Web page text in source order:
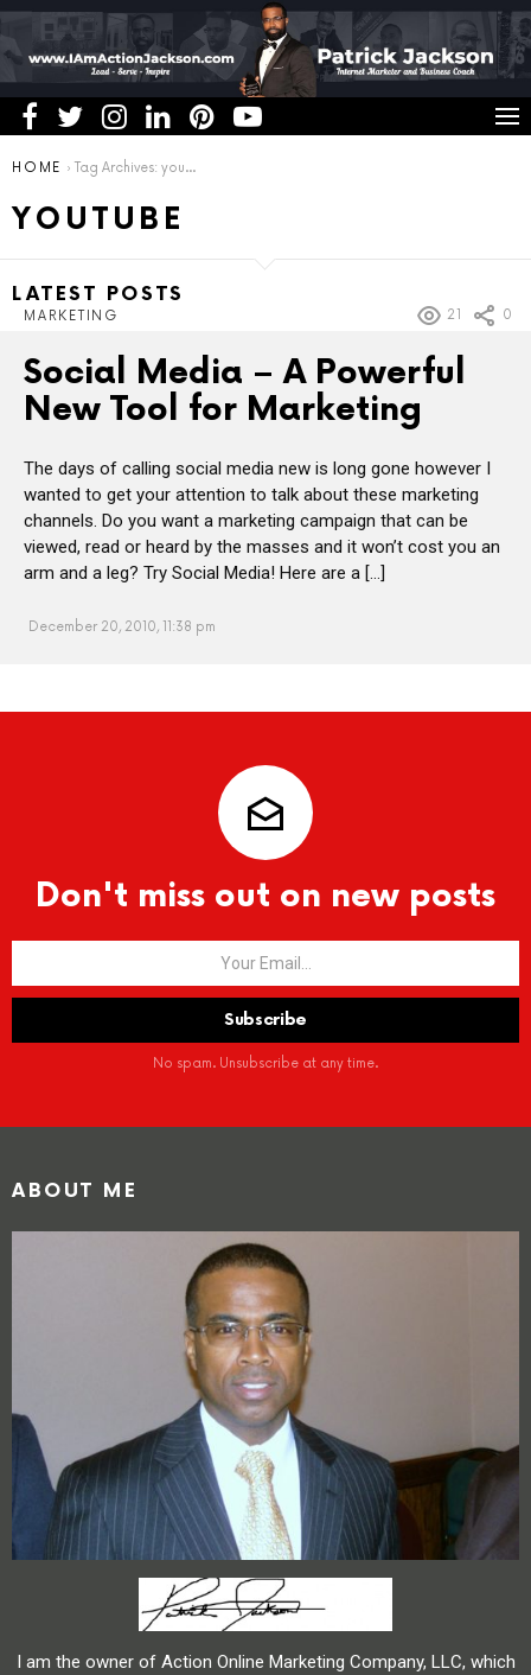
You are here:
HOME Tag Archives: youtube
YOUTUBE
LATEST POSTS
MARKETING 21 0
Social Media – A Powerful
New Tool for Marketing
The days of calling social media new is long gone however I
wanted to get your attention to talk about these marketing
channels. Do you want a marketing campaign that can be
viewed, read or heard by the masses and it won’t cost you an
arm and a leg? Try Social Media! Here are a […]
December 20, 2010, 11:38 pm
Don't miss out on new posts
No spam. Unsubscribe at any time.
ABOUT ME
I am the owner of Action Online Marketing Company, LLC, which